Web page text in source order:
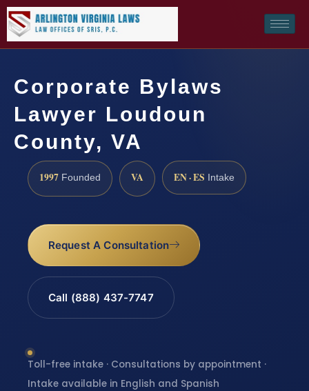
Corporate Bylaws
Lawyer Loudoun
County, VA
1997 Founded VA EN · ES Intake
Request A Consultation
Call (888) 437-7747
Toll-free intake · Consultations by appointment ·
Intake available in English and Spanish